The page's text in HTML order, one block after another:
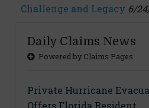
Challenge and Legacy 6/
Daily Claims News
Powered by Claims Pages
Private Hurricane
Offers Florida Resident...